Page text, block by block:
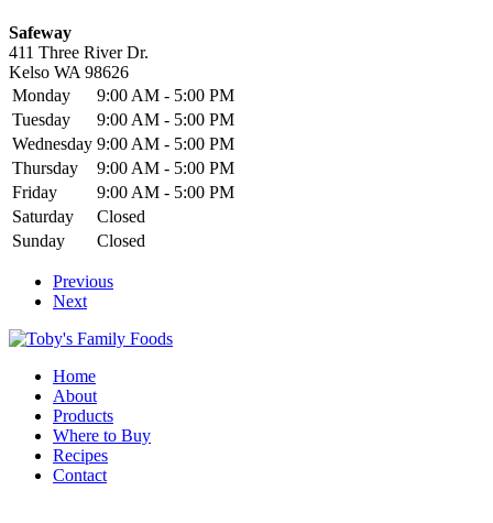
Safeway
411 Three River Dr.
Kelso WA 98626
Monday
9:00 AM - 5:00 PM
Tuesday
9:00 AM - 5:00 PM
Wednesday 9:00 AM - 5:00 PM
Thursday
9:00 AM - 5:00 PM
Friday
9:00 AM - 5:00 PM
Saturday
Closed
Sunday
Closed
Previous
Next
Home
About
Products
Where to Buy
Recipes
Contact